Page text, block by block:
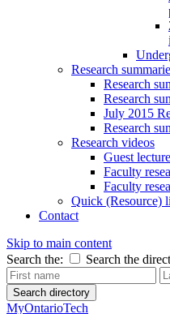
Research
Research
Research
July 2015
Research
Research videos
Guest
Faculty
Faculty
Quick (Resource)
Contact
Skip to main content
Search the:
Search the
Search directory
MyOntarioTech